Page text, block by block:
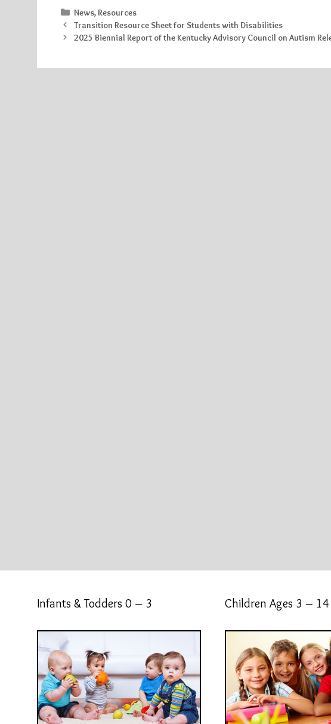
Categories
News, Resources
Transition Resource Sheet for Students with Disabilities
2025 Biennial Report of the Kentucky Advisory Council on Autism
Infants & Todders 0 – 3 Children Ages 3 – 14